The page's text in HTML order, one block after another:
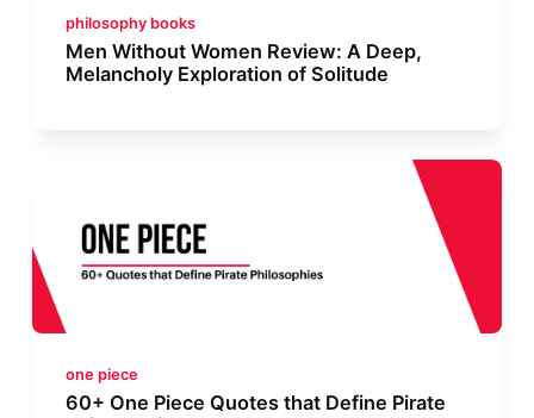
philosophy books
Men Without Women Review: A Deep,
Melancholy Exploration of Solitude
one piece
60+ One Piece Quotes that Define Pirate